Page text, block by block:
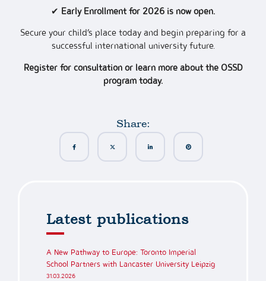
✔ Early Enrollment for 2026 is now open.
Secure your child’s place today and begin preparing for a
successful international university future.
Register for consultation or learn more about the OSSD
program today.
Share:
Latest publications
A New Pathway to Europe: Toronto Imperial
School Partners with Lancaster University Leipzig
31.03.2026